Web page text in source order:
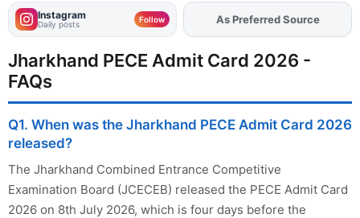
Instagram
Daily posts Follow As Preferred Source
Jharkhand PECE Admit Card 2026 -
FAQs
Q1. When was the Jharkhand PECE Admit Card 2026
released?
The Jharkhand Combined Entrance Competitive
Examination Board (JCECEB) released the PECE Admit Card
2026 on 8th July 2026, which is four days before the